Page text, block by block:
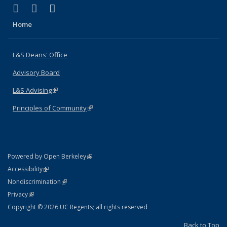
X (formerly Twitter)
(link is external)
LinkedIn
(link is external)
Home
L&S Deans' Office
Advisory Board
L&S Advising(link is external)
Principles of Community(link is external)
Powered by Open Berkeley(link is external)
AccessibilityStatement
(link is external)
NondiscriminationPolicy Statement
(link is external)
PrivacyStatement
(link is external)
Copyright © 2026 UC Regents; all rights reserved